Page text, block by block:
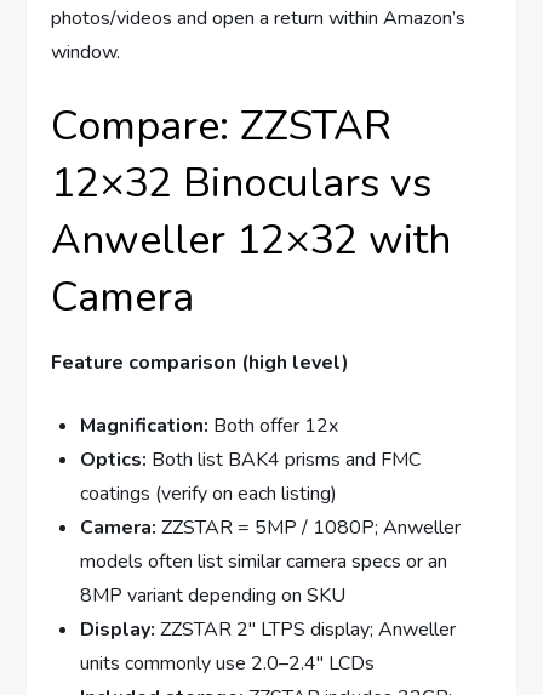
photos/videos and open a return within Amazon’s
window.
Compare: ZZSTAR
12×32 Binoculars vs
Anweller 12×32 with
Camera
Feature comparison (high level)
Magnification: Both offer 12x
Optics: Both list BAK4 prisms and FMC
coatings (verify on each listing)
Camera: ZZSTAR = 5MP / 1080P; Anweller
models often list similar camera specs or an
8MP variant depending on SKU
Display: ZZSTAR 2″ LTPS display; Anweller
units commonly use 2.0–2.4″ LCDs